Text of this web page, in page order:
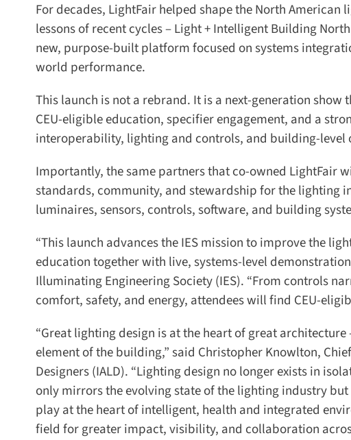
For decades, LightFair helped shape the North
lessons of recent cycles – Light + Intelligent Building
new, purpose-built platform focused on systems
world performance.
This launch is not a rebrand. It is a next-generation
CEU-eligible education, specifier engagement, and a
interoperability, lighting and controls, and building-level
Importantly, the same partners that co-owned LightFair
standards, community, and stewardship for the lighting
luminaires, sensors, controls, software, and building
“This launch advances the IES mission to improve the
education together with live, systems-level
Illuminating Engineering Society (IES). “From controls
comfort, safety, and energy, attendees will find CEU-
“Great lighting design is at the heart of great
element of the building,” said Christopher Knowlton,
Designers (IALD). “Lighting design no longer exists in
only mirrors the evolving state of the lighting industry
play at the heart of intelligent, health and integrated
field for greater impact, visibility, and collaboration